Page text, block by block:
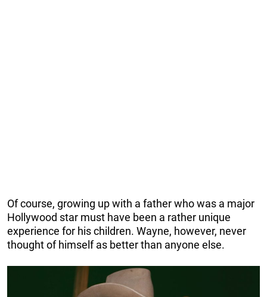
Of course, growing up with a father who was a major
Hollywood star must have been a rather unique
experience for his children. Wayne, however, never
thought of himself as better than anyone else.